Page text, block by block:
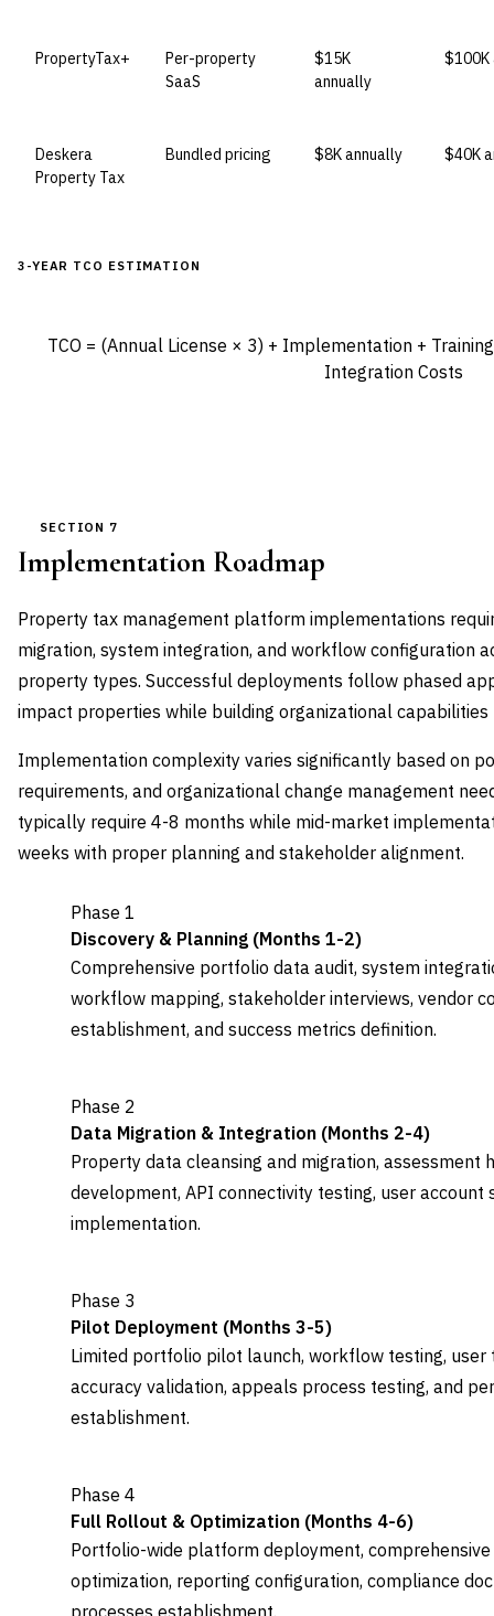
PropertyTax+
Per-property
SaaS
$15K
annually
$100K
Deskera
Property Tax
Bundled pricing $8K annually $40K
3-YEAR TCO ESTIMATION
TCO = (Annual License × 3) + Implementation +
Integration Costs
SECTION 7
Implementation Roadmap
Property tax management platform implementations
migration, system integration, and workflow configuration
property types. Successful deployments follow phased
impact properties while building organizational
Implementation complexity varies significantly based on
requirements, and organizational change management
typically require 4-8 months while mid-market
weeks with proper planning and stakeholder alignment.
Phase 1
Discovery & Planning (Months 1-2)
Comprehensive portfolio data audit, system
workflow mapping, stakeholder interviews, vendor
establishment, and success metrics definition.
Phase 2
Data Migration & Integration (Months 2-4)
Property data cleansing and migration, assessment
development, API connectivity testing, user account
implementation.
Phase 3
Pilot Deployment (Months 3-5)
Limited portfolio pilot launch, workflow testing, user
accuracy validation, appeals process testing, and
establishment.
Phase 4
Full Rollout & Optimization (Months 4-6)
Portfolio-wide platform deployment,
optimization, reporting configuration, compliance
processes establishment.